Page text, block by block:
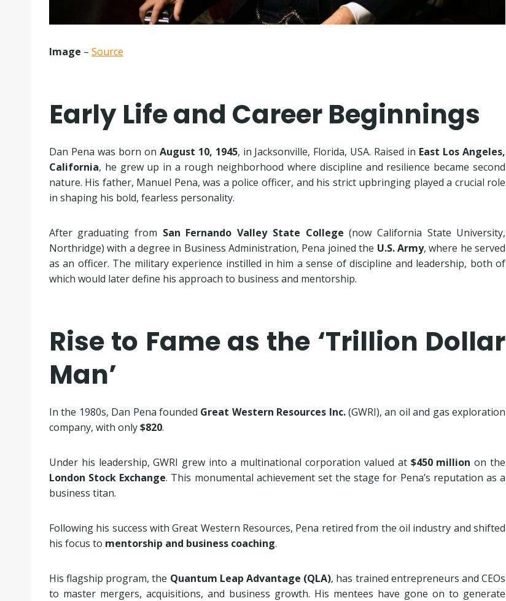
Image – Source
Early Life and Career Beginnings
Dan Pena was born on August 10, 1945, in Jacksonville, Florida, USA. Raised in East Los Angeles,
California, he grew up in a rough neighborhood where discipline and resilience became second
nature. His father, Manuel Pena, was a police officer, and his strict upbringing played a crucial role
in shaping his bold, fearless personality.
After graduating from San Fernando Valley State College (now California State University,
Northridge) with a degree in Business Administration, Pena joined the U.S. Army, where he served
as an officer. The military experience instilled in him a sense of discipline and leadership, both of
which would later define his approach to business and mentorship.
Rise to Fame as the ‘Trillion Dollar
Man’
In the 1980s, Dan Pena founded Great Western Resources Inc.(GWRI), an oil and gas exploration
company, with only$820.
Under his leadership, GWRI grew into a multinational corporation valued at $450 million on the
London Stock Exchange. This monumental achievement set the stage for Pena’s reputation as a
business titan.
Following his success with Great Western Resources, Pena retired from the oil industry and shifted
his focus to mentorship and business coaching.
His flagship program, the Quantum Leap Advantage (QLA), has trained entrepreneurs and CEOs
to master mergers, acquisitions, and business growth. His mentees have gone on to generate